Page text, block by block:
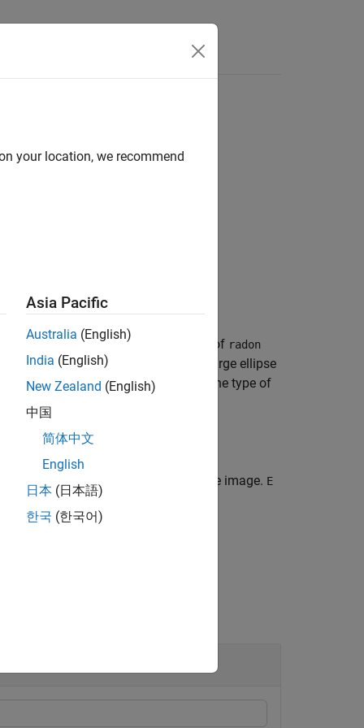
to test the numerical accuracy of radon
image that consists of one large ellipse
features in the brain).defspecifies the type of
in the phantom image.
the matrix specifies an ellipse in the image. E
ellipses.
your location, we recommend
Asia Pacific
Australia (English)
India (English)
New Zealand (English)
中国
简体中文
English
日本 (日本語)
한국 (한국어)